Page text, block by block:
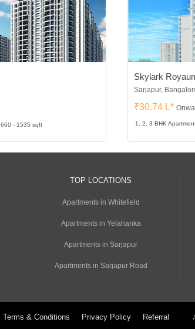
660 - 1535 sqft
Skylark
Sarjapur,
₹30.74 L*
1, 2, 3 BHK
TOP LOCATIONS
Apartments in Whitefield
Apartments in Yelahanka
Apartments in Sarjapur
Apartments in Sarjapur Road
Terms & Conditions Privacy Policy Referral